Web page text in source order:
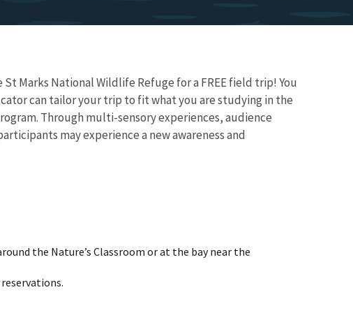
Marks National Wildlife Refuge for a FREE field trip! You
can tailor your trip to fit what you are studying in the
Through multi-sensory experiences, audience
may experience a new awareness and
the Nature’s Classroom or at the bay near the